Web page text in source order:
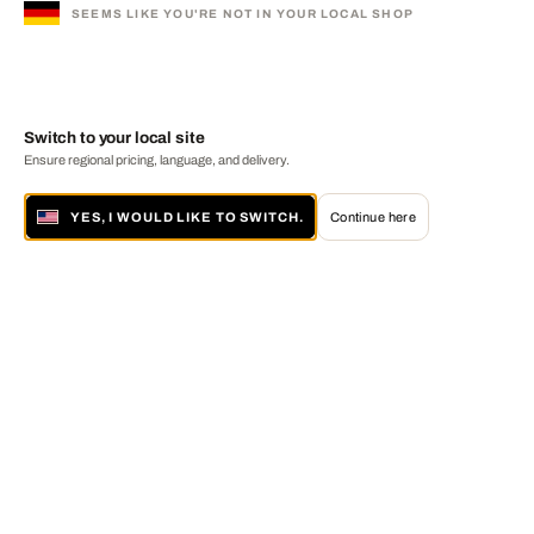
SEEMS LIKE YOU'RE NOT IN YOUR LOCAL SHOP
Switch to your local site
Ensure regional pricing, language, and delivery.
YES, I WOULD LIKE TO SWITCH. Continue here